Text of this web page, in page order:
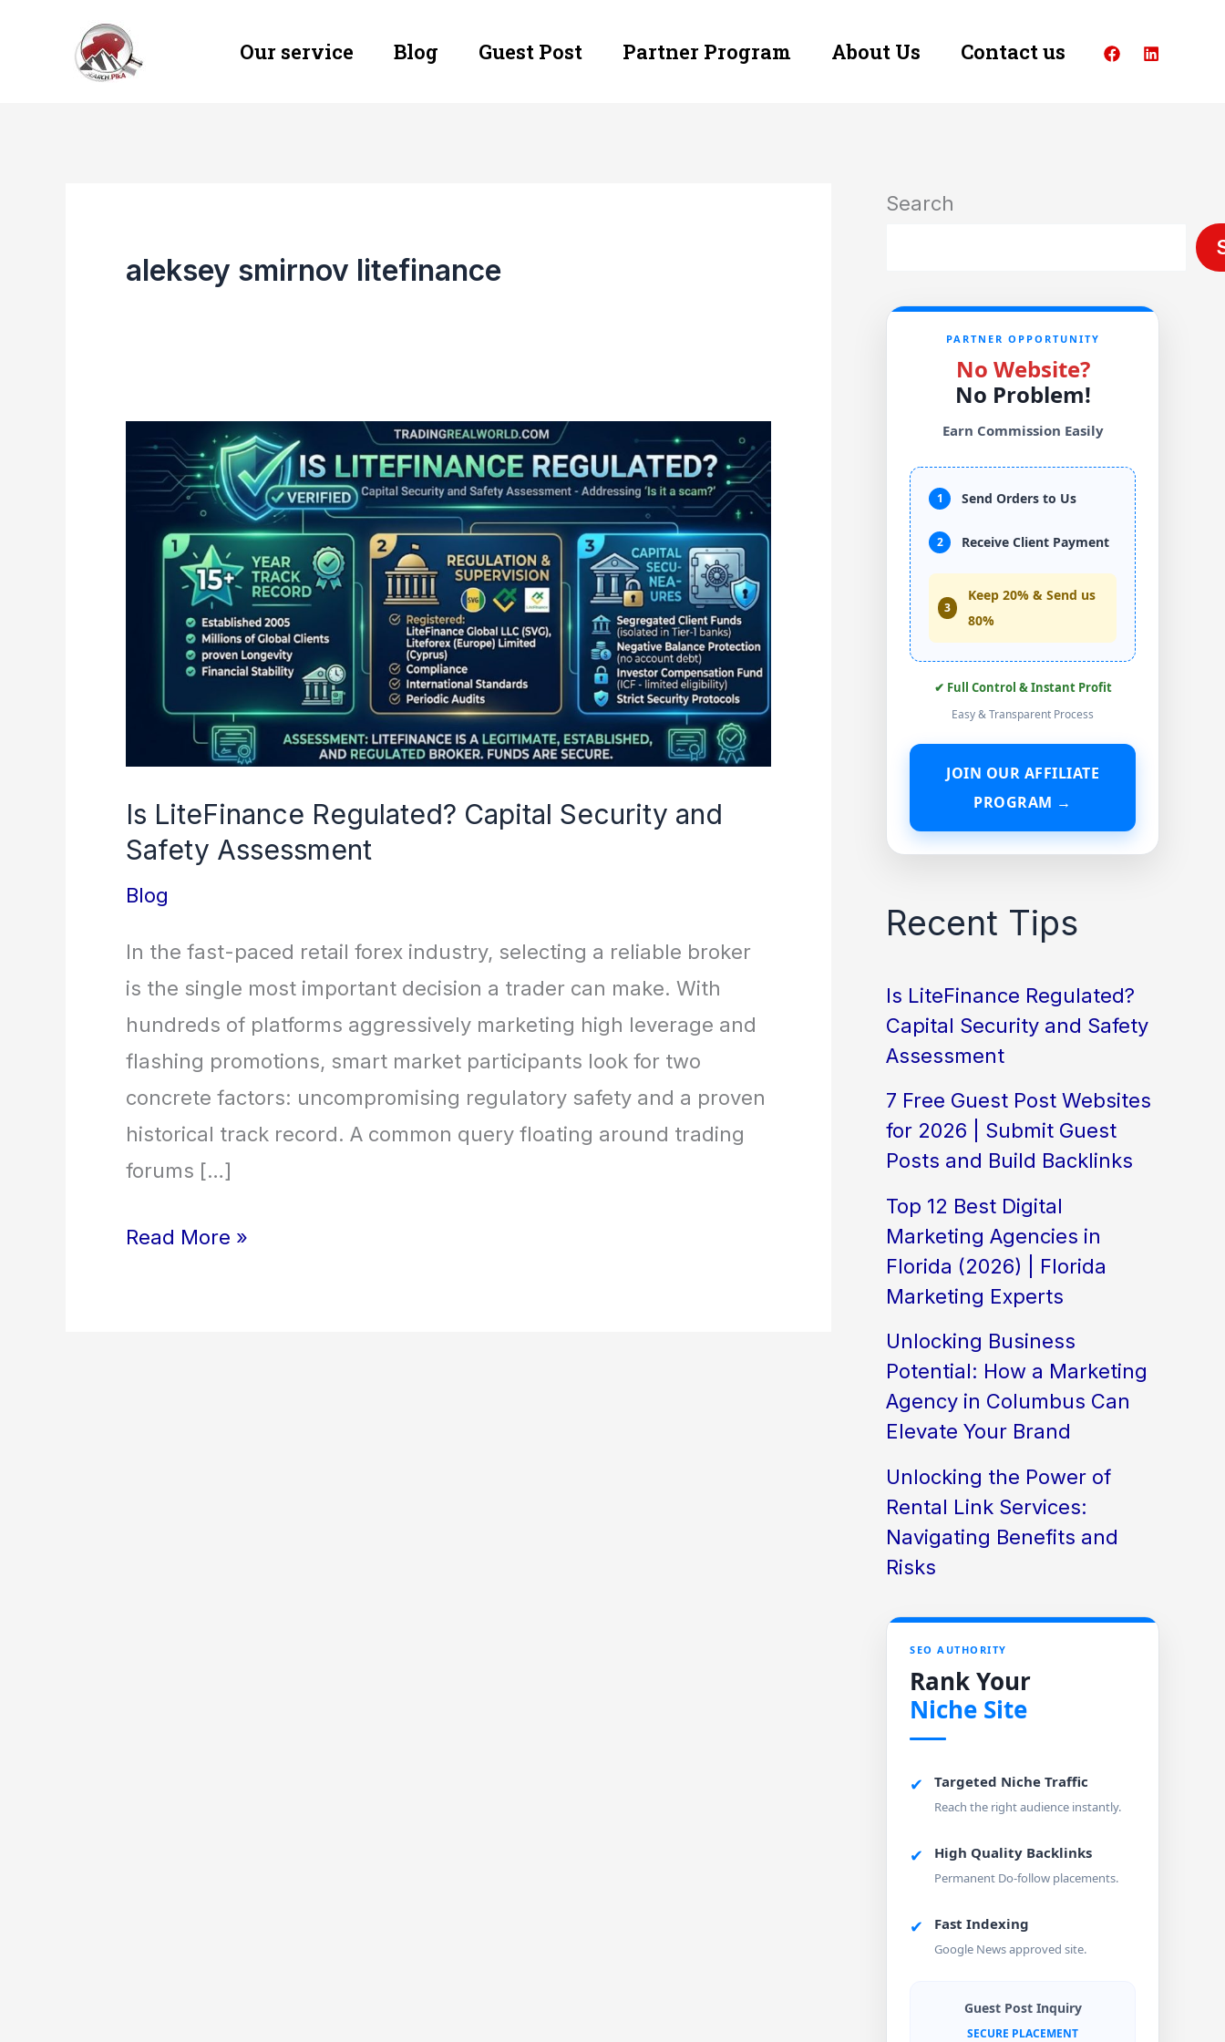
Our service Blog Guest Post Partner Program About Us Contact us
aleksey smirnov litefinance
Is LiteFinance Regulated? Capital Security and
Safety Assessment
Blog
In the fast-paced retail forex industry, selecting a reliable broker
is the single most important decision a trader can make. With
hundreds of platforms aggressively marketing high leverage and
flashing promotions, smart market participants look for two
concrete factors: uncompromising regulatory safety and a proven
historical track record. A common query floating around trading
forums […]
LiteFinance
Regulated?
Capital
Security
Safety
Read More »
Search
PARTNER OPPORTUNITY
No Website?
No Problem!
Earn Commission Easily
1 Send Orders to Us
2 Receive Client Payment
3
Keep 20% & Send us
80%
✔ Full Control & Instant Profit
Easy & Transparent Process
JOIN OUR AFFILIATE
PROGRAM →
Recent Tips
Is LiteFinance Regulated?
Capital Security and Safety
Assessment
7 Free Guest Post Websites
for 2026 | Submit Guest
Posts and Build Backlinks
Top 12 Best Digital
Marketing Agencies in
Florida (2026) | Florida
Marketing Experts
Unlocking Business
Potential: How a Marketing
Agency in Columbus Can
Elevate Your Brand
Unlocking the Power of
Rental Link Services:
Navigating Benefits and
Risks
SEO AUTHORITY
Rank Your
Niche Site
✔ Targeted Niche Traffic
Reach the right audience instantly.
✔ High Quality Backlinks
Permanent Do-follow placements.
✔ Fast Indexing
Google News approved site.
Guest Post Inquiry
SECURE PLACEMENT